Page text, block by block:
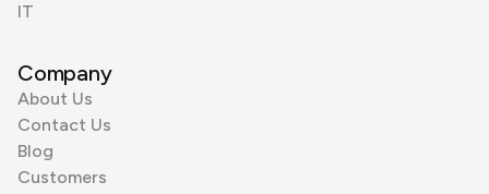
IT
Company
About Us
Contact Us
Blog
Customers